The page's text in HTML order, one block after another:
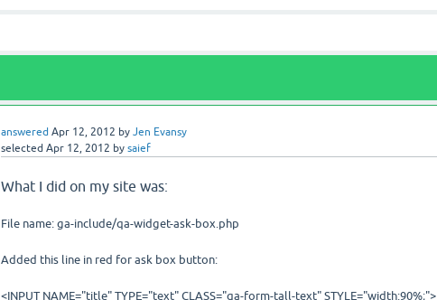
answered Apr 12, 2012 by Jen Evansy
selected Apr 12, 2012 by saief
What I did on my site was:
File name: ga-include/qa-widget-ask-box.php
Added this line in red for ask box button:
<INPUT NAME="title" TYPE="text" CLASS="qa-form-tall-text" STYLE="width:90%;">